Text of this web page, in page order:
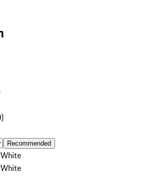
)
Recommended
White
White